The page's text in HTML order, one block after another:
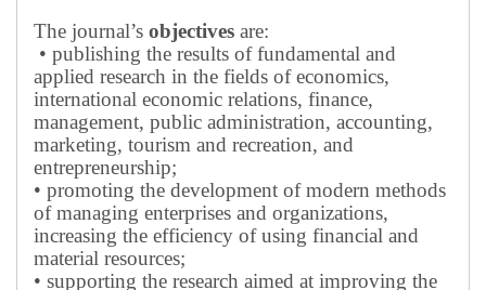
The journal’s objectives are:
• publishing the results of fundamental and
applied research in the fields of economics,
international economic relations, finance,
management, public administration, accounting,
marketing, tourism and recreation, and
entrepreneurship;
• promoting the development of modern methods
of managing enterprises and organizations,
increasing the efficiency of using financial and
material resources;
• supporting the research aimed at improving the